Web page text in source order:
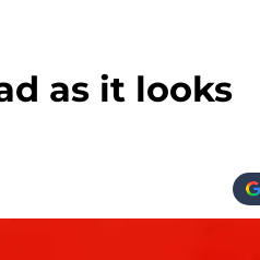
as it looks